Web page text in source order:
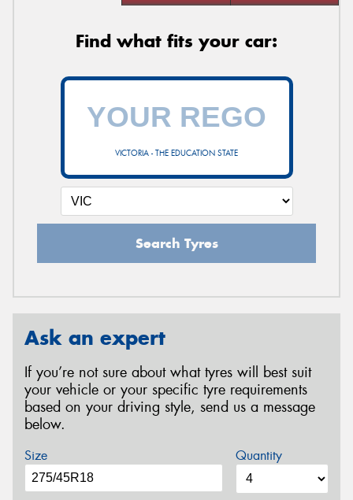
Find what fits your car:
VICTORIA - THE EDUCATION STATE
Search Tyres
Ask an expert
If you’re not sure about what tyres will best suit
your vehicle or your specific tyre requirements
based on your driving style, send us a message
below.
Size Quantity